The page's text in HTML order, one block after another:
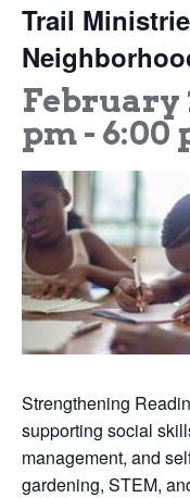
Trail
February
pm- 6:00
Strengthening
supporting social
management, and
gardening, STEM,